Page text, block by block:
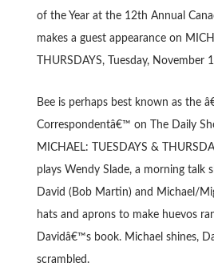
of the Year at the 12th Annual
makes a guest appearance on
THURSDAYS, Tuesday, November
Bee is perhaps best known as the
Correspondentâ€™ on The Daily
MICHAEL: TUESDAYS &
plays Wendy Slade, a morning talk
David (Bob Martin) and Michael/
hats and aprons to make huevos
Davidâ€™s book. Michael shines,
scrambled.